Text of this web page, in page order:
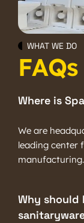
WHAT WE DO
FAQs
Where is
We are
leading center
manufacturing.
Why should